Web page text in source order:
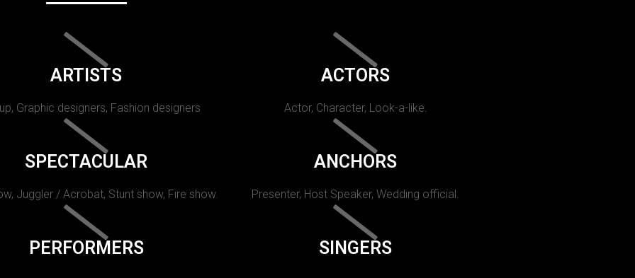
ARTISTS
Graphic designers, Fashion designers
ACTORS
Actor, Character, Look-a-like.
SPECTACULAR
Juggler / Acrobat, Stunt show, Fire show.
ANCHORS
Presenter, Host Speaker, Wedding official.
PERFORMERS SINGERS